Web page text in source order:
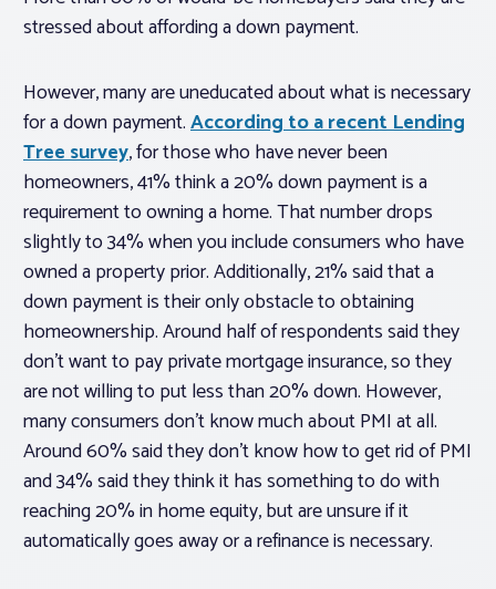
stressed about affording a down payment.
However, many are uneducated about what is necessary
for a down payment.According to a recent Lending
Tree survey, for those who have never been
homeowners, 41% think a 20% down payment is a
requirement to owning a home. That number drops
slightly to 34% when you include consumers who have
owned a property prior. Additionally, 21% said that a
down payment is their only obstacle to obtaining
homeownership. Around half of respondents said they
don’t want to pay private mortgage insurance, so they
are not willing to put less than 20% down. However,
many consumers don’t know much about PMI at all.
Around 60% said they don’t know how to get rid of PMI
and 34% said they think it has something to do with
reaching 20% in home equity, but are unsure if it
automatically goes away or a refinance is necessary.